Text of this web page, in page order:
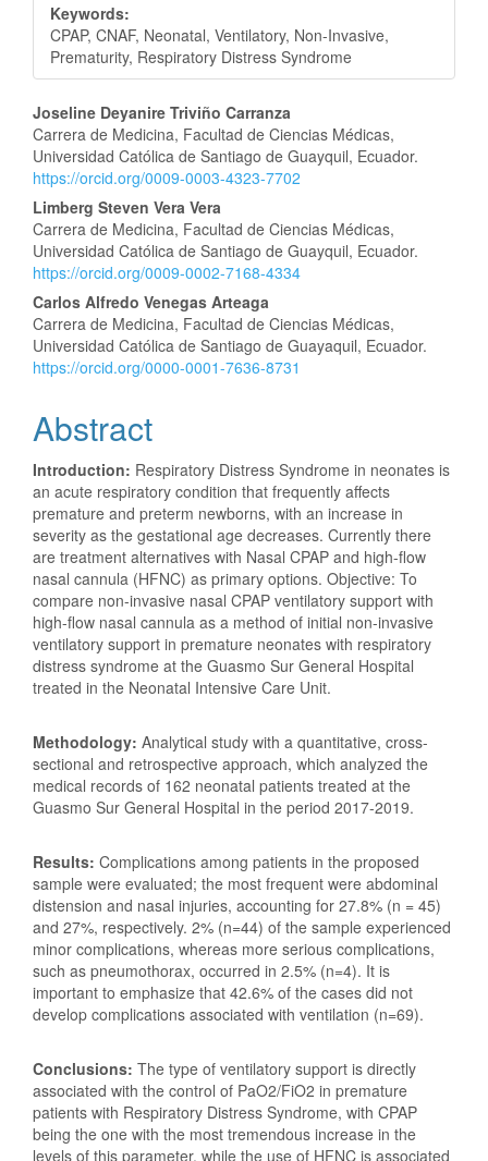
Keywords:
CPAP, CNAF, Neonatal, Ventilatory, Non-Invasive,
Prematurity, Respiratory Distress Syndrome
Main
Article
Content
Joseline Deyanire Triviño Carranza
Carrera de Medicina, Facultad de Ciencias Médicas,
Universidad Católica de Santiago de Guayquil, Ecuador.
https://orcid.org/0009-0003-4323-7702
Limberg Steven Vera Vera
Carrera de Medicina, Facultad de Ciencias Médicas,
Universidad Católica de Santiago de Guayquil, Ecuador.
https://orcid.org/0009-0002-7168-4334
Carlos Alfredo Venegas Arteaga
Carrera de Medicina, Facultad de Ciencias Médicas,
Universidad Católica de Santiago de Guayaquil, Ecuador.
https://orcid.org/0000-0001-7636-8731
Abstract
Introduction: Respiratory Distress Syndrome in neonates is
an acute respiratory condition that frequently affects
premature and preterm newborns, with an increase in
severity as the gestational age decreases. Currently there
are treatment alternatives with Nasal CPAP and high-flow
nasal cannula (HFNC) as primary options. Objective: To
compare non-invasive nasal CPAP ventilatory support with
high-flow nasal cannula as a method of initial non-invasive
ventilatory support in premature neonates with respiratory
distress syndrome at the Guasmo Sur General Hospital
treated in the Neonatal Intensive Care Unit.
Methodology: Analytical study with a quantitative, cross-
sectional and retrospective approach, which analyzed the
medical records of 162 neonatal patients treated at the
Guasmo Sur General Hospital in the period 2017-2019.
Results: Complications among patients in the proposed
sample were evaluated; the most frequent were abdominal
distension and nasal injuries, accounting for 27.8% (n = 45)
and 27%, respectively. 2% (n=44) of the sample experienced
minor complications, whereas more serious complications,
such as pneumothorax, occurred in 2.5% (n=4). It is
important to emphasize that 42.6% of the cases did not
develop complications associated with ventilation (n=69).
Conclusions: The type of ventilatory support is directly
associated with the control of PaO2/FiO2 in premature
patients with Respiratory Distress Syndrome, with CPAP
being the one with the most tremendous increase in the
levels of this parameter, while the use of HFNC is associated